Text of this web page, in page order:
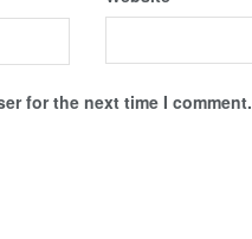
for the next time I comment.